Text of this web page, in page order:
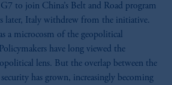
to join China’s Belt and Road program
later, Italy withdrew from the initiative.
a microcosm of the geopolitical
have long viewed the
lens. But the overlap between the
has grown, increasingly becoming